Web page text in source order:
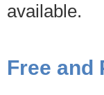
available.
Free and